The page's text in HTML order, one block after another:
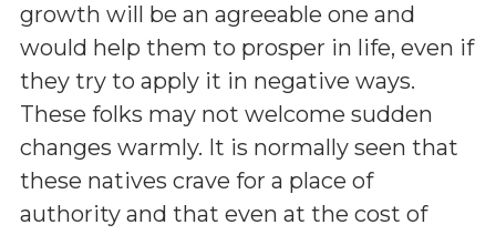
growth will be an agreeable one and
would help them to prosper in life, even if
they try to apply it in negative ways.
These folks may not welcome sudden
changes warmly. It is normally seen that
these natives crave for a place of
authority and that even at the cost of